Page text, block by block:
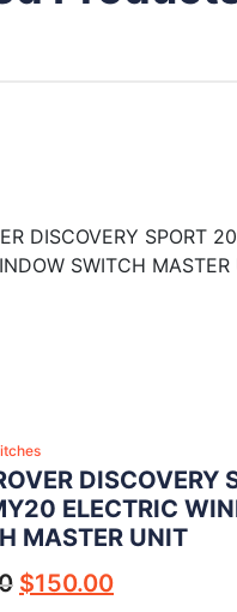
DISCOVERY
ELECTRIC
MASTER UNIT
$150.00